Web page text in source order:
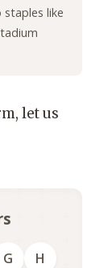
staples like
let us
G
H